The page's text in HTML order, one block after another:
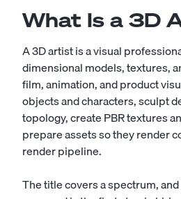
What Is a 3D
A 3D artist is a visual
dimensional models, textures,
film, animation, and product
objects and characters, sculpt
topology, create PBR textures
prepare assets so they render
render pipeline.
The title covers a spectrum,